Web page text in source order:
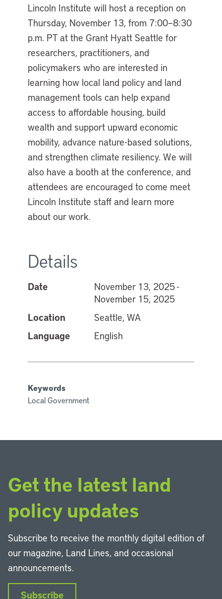
Lincoln Institute will host a reception on
Thursday, November 13, from 7:00–8:30
p.m. PT at the Grant Hyatt Seattle for
researchers, practitioners, and
policymakers who are interested in
learning how local land policy and land
management tools can help expand
access to affordable housing, build
wealth and support upward economic
mobility, advance nature-based solutions,
and strengthen climate resiliency. We will
also have a booth at the conference, and
attendees are encouraged to come meet
Lincoln Institute staff and learn more
about our work.
Details
Date
November 13, 2025 -
November 15, 2025
Location
Seattle, WA
Language
English
Keywords
Local Government
Get the latest land
policy updates
Subscribe to receive the monthly digital edition of
our magazine, Land Lines, and occasional
announcements.
Subscribe